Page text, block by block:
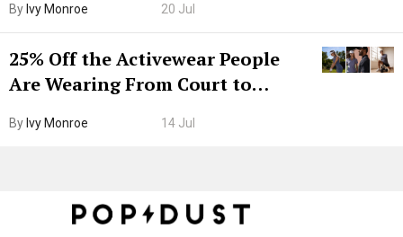
By Ivy Monroe 20 Jul
25% Off the Activewear People
Are Wearing From Court to
By Ivy Monroe 14 Jul